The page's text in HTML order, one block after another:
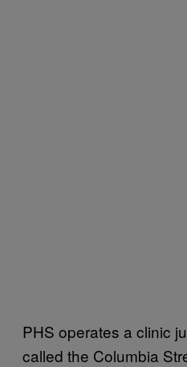
PHS operates a clinic
called the Columbia